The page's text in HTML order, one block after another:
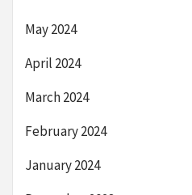
May 2024
April 2024
March 2024
February 2024
January 2024